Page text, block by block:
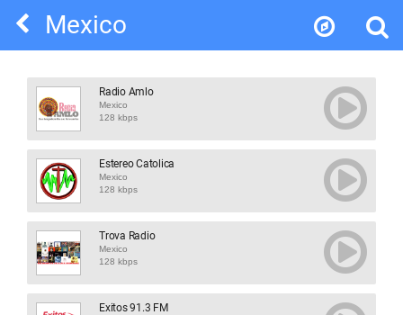
Mexico
Radio Amlo
Mexico
128 kbps
Estereo Catolica
Mexico
128 kbps
Trova Radio
Mexico
128 kbps
Exitos 91.3 FM